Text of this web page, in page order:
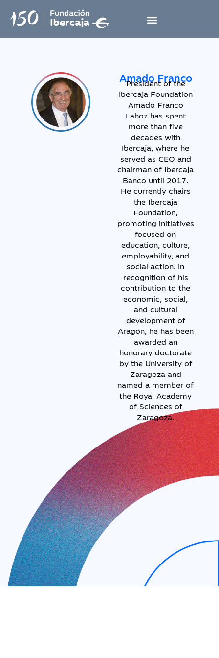
Amado Franco
President of the
Ibercaja Foundation
Amado Franco
Lahoz has spent
more than five
decades with
Ibercaja, where he
served as CEO and
chairman of Ibercaja
Banco until 2017.
He currently chairs
the Ibercaja
Foundation,
promoting initiatives
focused on
education, culture,
employability, and
social action. In
recognition of his
contribution to the
economic, social,
and cultural
development of
Aragon, he has been
awarded an
honorary doctorate
by the University of
Zaragoza and
named a member of
the Royal Academy
of Sciences of
Zaragoza.